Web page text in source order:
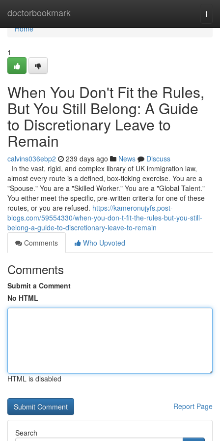
doctorbookmark
Home
Home
1
When You Don't Fit the Rules,
But You Still Belong: A Guide
to Discretionary Leave to
Remain
calvins036ebp2 239 days ago News
Discuss
In the vast, rigid, and complex library of UK immigration law,
almost every route is a defined, box-ticking exercise. You are a
"Spouse." You are a "Skilled Worker." You are a "Global Talent."
You either meet the specific, pre-written criteria for one of these
routes, or you are refused. https://kameronujyfs.post-
blogs.com/59554330/when-you-don-t-fit-the-rules-but-you-still-
belong-a-guide-to-discretionary-leave-to-remain
Comments
Who Upvoted
Comments
Submit a Comment
No HTML
HTML is disabled
Report Page
Search